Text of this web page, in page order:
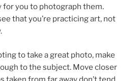
for you to photograph them.
that you’re practicing art, not
to take a great photo, make
to the subject. Move closer